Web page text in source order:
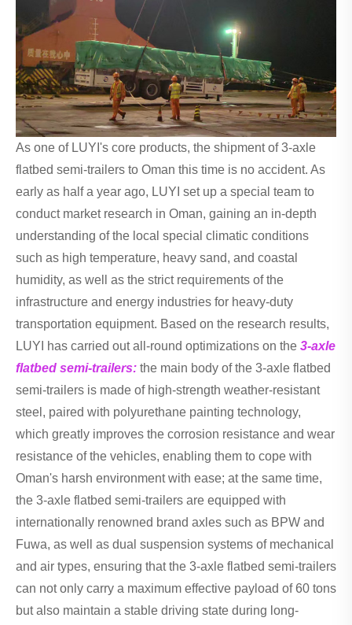
As one of LUYI's core products, the shipment of 3-axle
flatbed semi-trailers to Oman this time is no accident. As
early as half a year ago, LUYI set up a special team to
conduct market research in Oman, gaining an in-depth
understanding of the local special climatic conditions
such as high temperature, heavy sand, and coastal
humidity, as well as the strict requirements of the
infrastructure and energy industries for heavy-duty
transportation equipment. Based on the research results,
LUYI has carried out all-round optimizations on the 3-axle
flatbed semi-trailers: the main body of the 3-axle flatbed
semi-trailers is made of high-strength weather-resistant
steel, paired with polyurethane painting technology,
which greatly improves the corrosion resistance and wear
resistance of the vehicles, enabling them to cope with
Oman's harsh environment with ease; at the same time,
the 3-axle flatbed semi-trailers are equipped with
internationally renowned brand axles such as BPW and
Fuwa, as well as dual suspension systems of mechanical
and air types, ensuring that the 3-axle flatbed semi-trailers
can not only carry a maximum effective payload of 60 tons
but also maintain a stable driving state during long-